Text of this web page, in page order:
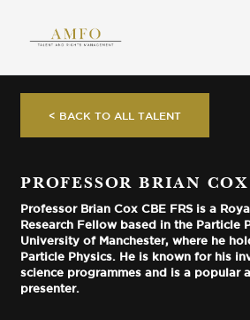
< BACK TO ALL TALENT
PROFESSOR BRIAN
Professor Brian Cox CBE FRS is a
Research Fellow based in the Particle
University of Manchester, where he
Particle Physics. He is known for his
science programmes and is a popular
presenter.